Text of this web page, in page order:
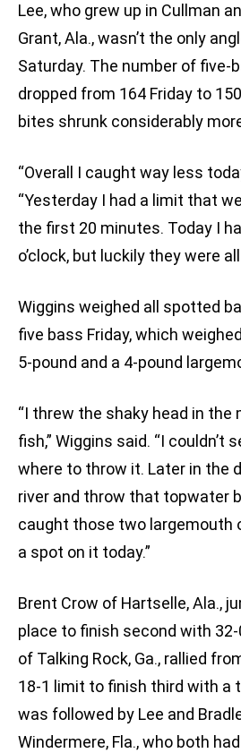
Lee, who grew up in Cullman
Grant, Ala., wasn’t the only
Saturday. The number of five-
dropped from 164 Friday to
bites shrunk considerably
“Overall I caught way less
“Yesterday I had a limit that
the first 20 minutes. Today I
o’clock, but luckily they were
Wiggins weighed all spotted
five bass Friday, which
5-pound and a 4-pound
“I threw the shaky head in the
fish,” Wiggins said. “I couldn’t
where to throw it. Later in the
river and throw that topwater
caught those two largemouth
a spot on it today.”
Brent Crow of Hartselle, Ala.,
place to finish second with
of Talking Rock, Ga., rallied
18-1 limit to finish third with a
was followed by Lee and
Windermere, Fla., who both